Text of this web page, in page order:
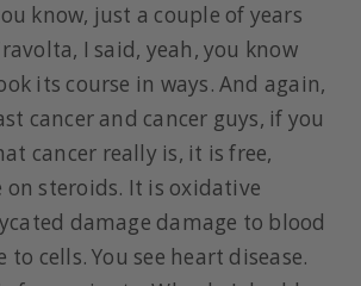
know, just a couple of years
I said, yeah, you know
its course in ways. And again,
cancer and cancer guys, if you
cancer really is, it is free,
on steroids. It is oxidative
damage damage to blood
to cells. You see heart disease.